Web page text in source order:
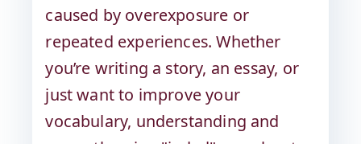
caused by overexposure or
repeated experiences. Whether
you’re writing a story, an essay, or
just want to improve your
vocabulary, understanding and